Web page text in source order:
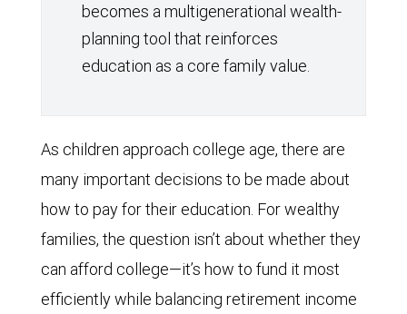
becomes a multigenerational wealth-
planning tool that reinforces
education as a core family value.
As children approach college age, there are
many important decisions to be made about
how to pay for their education. For wealthy
families, the question isn’t about whether they
can afford college—it’s how to fund it most
efficiently while balancing retirement income